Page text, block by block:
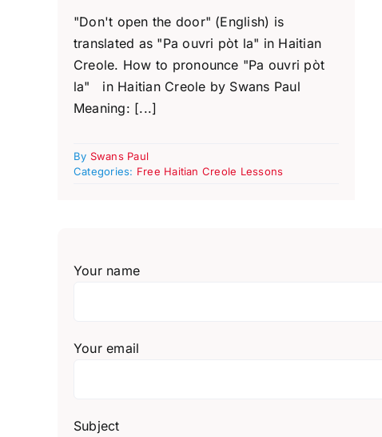
"Don't open the door" (English) is
translated as "Pa ouvri pòt la" in Haitian
Creole. How to pronounce "Pa ouvri pòt
la" in Haitian Creole by Swans Paul
Meaning: [...]
By Swans Paul
Categories: Free Haitian Creole Lessons
Your name
Your email
Subject